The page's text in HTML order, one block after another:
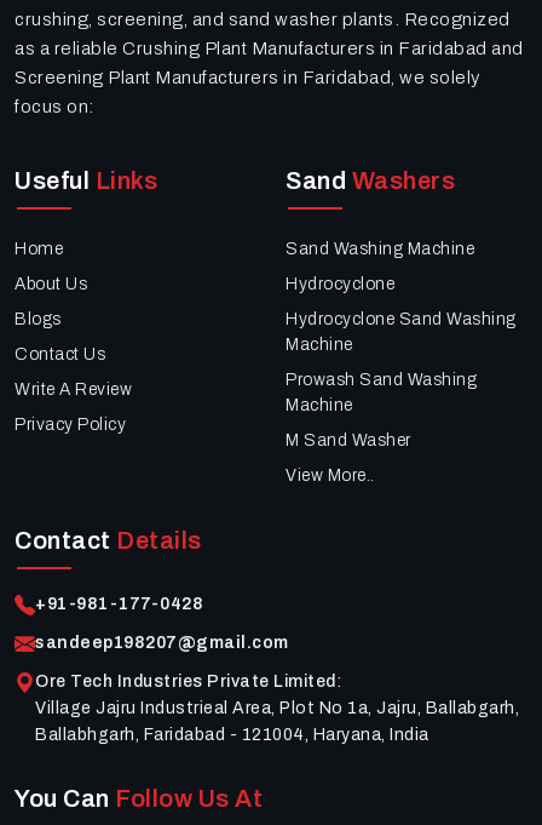
crushing, screening, and sand washer plants. Recognized
as a reliable Crushing Plant Manufacturers in Faridabad and
Screening Plant Manufacturers in Faridabad, we solely
focus on:
Useful Links
Home
About Us
Blogs
Contact Us
Write A Review
Privacy Policy
Sand Washers
Sand Washing Machine
Hydrocyclone
Hydrocyclone Sand Washing
Machine
Prowash Sand Washing
Machine
M Sand Washer
View More..
Contact Details
+91-981-177-0428
sandeep198207@gmail.com
Ore Tech Industries Private Limited :
Village Jajru Industrieal Area, Plot No 1a, Jajru, Ballabgarh,
Ballabhgarh, Faridabad - 121004, Haryana, India
You Can Follow Us At